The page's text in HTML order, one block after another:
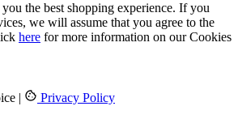
the best shopping experience. If you
we will assume that you agree to the
here for more information on our Cookies
| Privacy Policy